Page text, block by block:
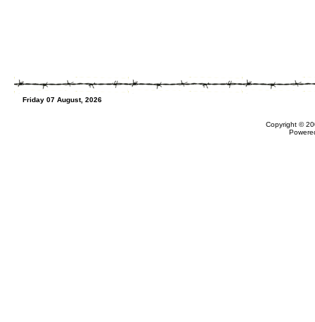
Friday 07 August, 2026
Copyright ©